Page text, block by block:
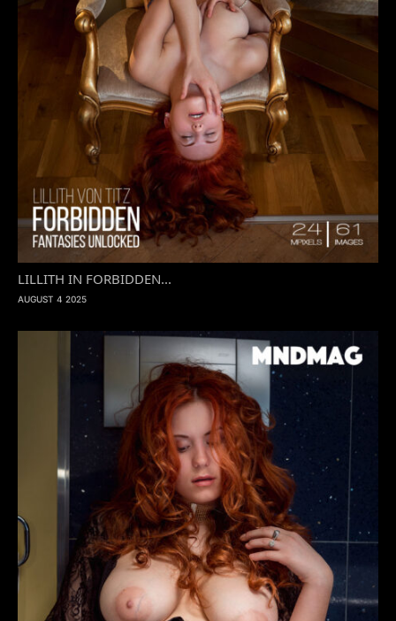
LILLITH IN FORBIDDEN...
AUGUST 4 2025